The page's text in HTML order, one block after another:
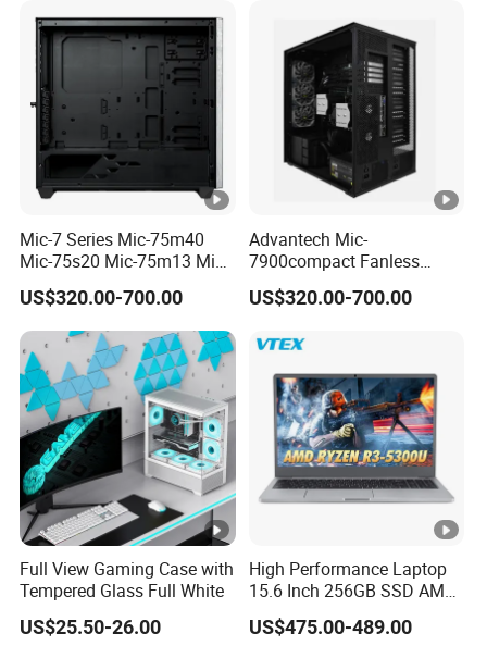
Metal Fabrciation Metal
Part
Mic-7 Series Mic-75m40
Mic-75s20 Mic-75m13 Mic-
75s00 Advantech I-Module
Seriesexpansion Module
Advantech Tower Chassis
US$320.00-700.00
Advantech Mic-
7900compact Fanless
System with Intel Xeon Soc
Processor Mic-7900-S5a2
00A2 Advantech Tower
Chassis
US$320.00-700.00
Full View Gaming Case with
Tempered Glass Full White
US$25.50-26.00
High Performance Laptop
15.6 Inch 256GB SSD AMD
R3 5300u Processor Fast
Win10 New Gaming Laptop
US$475.00-489.00